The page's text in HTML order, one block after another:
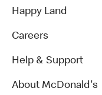
Happy Land
Careers
Help & Support
About McDonald's